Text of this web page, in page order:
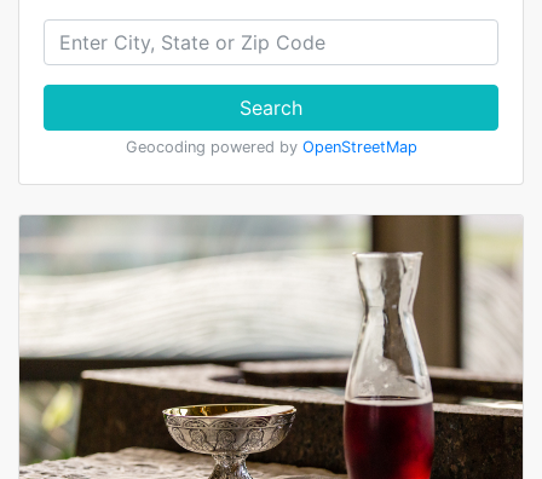
Search
Geocoding powered by OpenStreetMap